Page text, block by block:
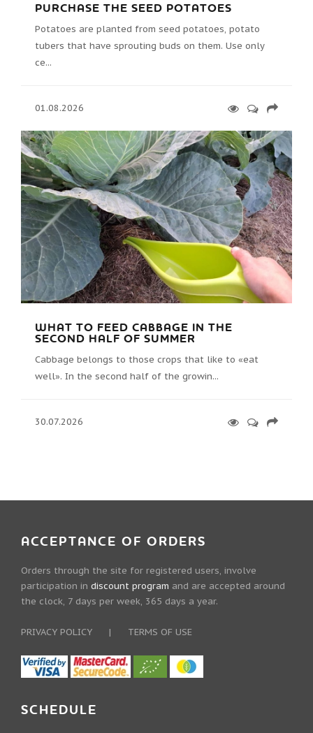
PURCHASE THE SEED POTATOES
Potatoes are planted from seed potatoes, potato
tubers that have sprouting buds on them. Use only
ce...
01.08.2026
WHAT TO FEED CABBAGE IN THE
SECOND HALF OF SUMMER
Cabbage belongs to those crops that like to «eat
well». In the second half of the growin...
30.07.2026
ACCEPTANCE OF ORDERS
Orders through the site for registered users, involve
participation in discount program and are accepted around
the clock, 7 days per week, 365 days a year.
PRIVACY POLICY | TERMS OF USE
SCHEDULE